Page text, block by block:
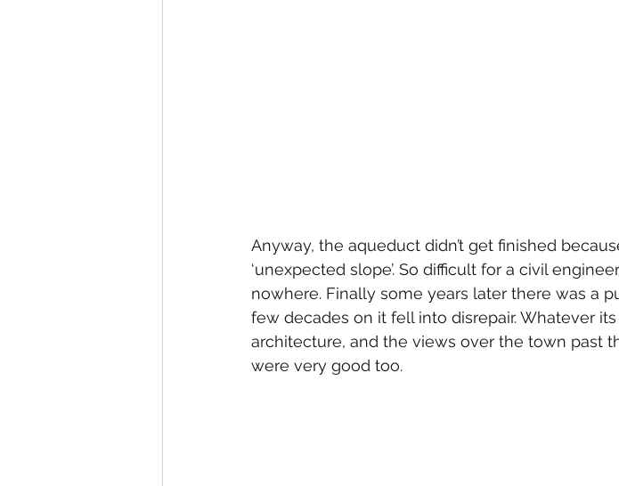
Anyway, the aqueduct didn’t get finished
‘unexpected slope’. So difficult for a civil
nowhere. Finally some years later there was a
few decades on it fell into disrepair. Whatever
architecture, and the views over the town past
were very good too.